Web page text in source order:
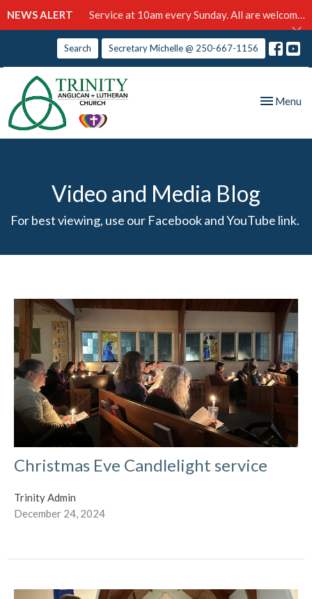
NEWS ALERT Service at 10am every Sunday. All are welcome!
Search Secretary Michelle @ 250-667-1156
Toggle
Menu
Video and Media Blog
For best viewing, use our Facebook and YouTube link.
Christmas Eve Candlelight service
Trinity Admin
December 24, 2024